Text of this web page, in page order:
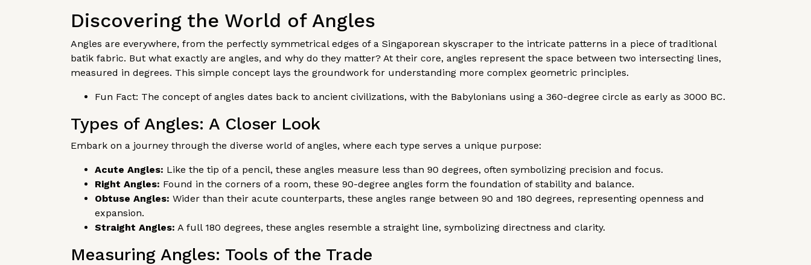
Discovering the World of Angles
Angles are everywhere, from the perfectly symmetrical edges of a Singaporean skyscraper to the intricate patterns in a piece of traditional
batik fabric. But what exactly are angles, and why do they matter? At their core, angles represent the space between two intersecting lines,
measured in degrees. This simple concept lays the groundwork for understanding more complex geometric principles.
Fun Fact: The concept of angles dates back to ancient civilizations, with the Babylonians using a 360-degree circle as early as 3000 BC.
Types of Angles: A Closer Look
Embark on a journey through the diverse world of angles, where each type serves a unique purpose:
Acute Angles: Like the tip of a pencil, these angles measure less than 90 degrees, often symbolizing precision and focus.
Right Angles: Found in the corners of a room, these 90-degree angles form the foundation of stability and balance.
Obtuse Angles: Wider than their acute counterparts, these angles range between 90 and 180 degrees, representing openness and
expansion.
Straight Angles: A full 180 degrees, these angles resemble a straight line, symbolizing directness and clarity.
Measuring Angles: Tools of the Trade